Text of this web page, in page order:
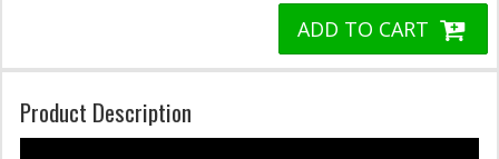
ADD TO CART
Product Description